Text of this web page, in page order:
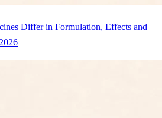
Differ in Formulation, Effects and